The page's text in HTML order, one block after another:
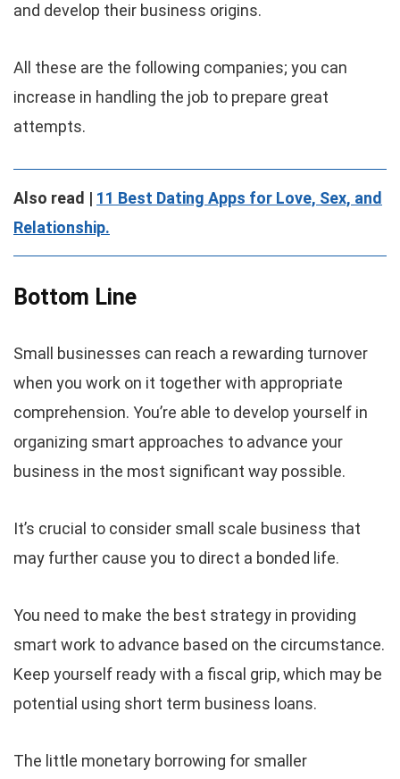
and develop their business origins.
All these are the following companies; you can
increase in handling the job to prepare great
attempts.
Also read | 11 Best Dating Apps for Love, Sex, and
Relationship.
Bottom Line
Small businesses can reach a rewarding turnover
when you work on it together with appropriate
comprehension. You’re able to develop yourself in
organizing smart approaches to advance your
business in the most significant way possible.
It’s crucial to consider small scale business that
may further cause you to direct a bonded life.
You need to make the best strategy in providing
smart work to advance based on the circumstance.
Keep yourself ready with a fiscal grip, which may be
potential using short term business loans.
The little monetary borrowing for smaller